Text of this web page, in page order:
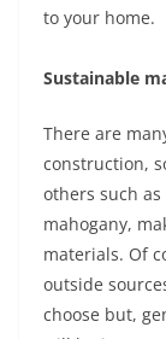
to your home.
Sustainable
There are
construction,
others such
mahogany,
materials. Of
outside
choose but,